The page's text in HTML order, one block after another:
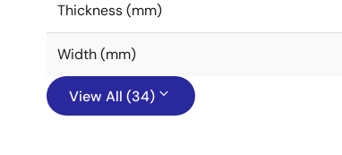
Thickness (mm)
Width (mm)
View All (34)